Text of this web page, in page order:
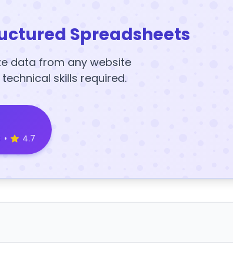
Spreadsheets
data from any website
skills required.
• 4.7